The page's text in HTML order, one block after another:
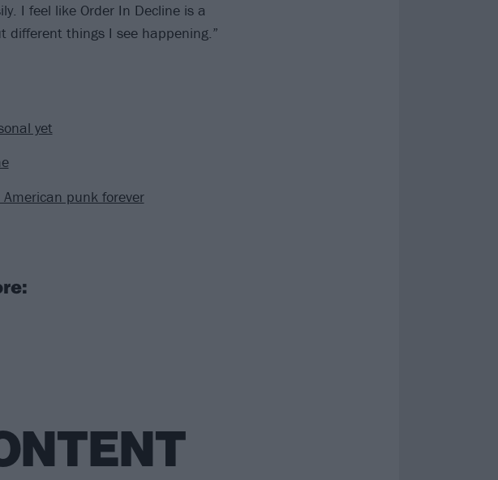
I feel like Order In Decline is a
different things I see happening.”
yet
punk forever